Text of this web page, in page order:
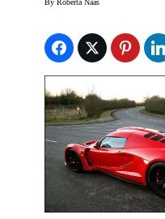
By Roberta Naas